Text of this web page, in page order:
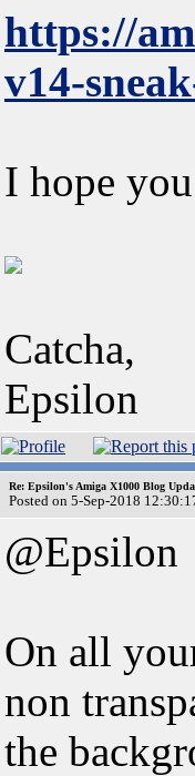
https://
v14-
I hope
Catcha,
Epsilon
Re: Epsilon's Amiga X1000 Blog
Posted on 5-Sep-2018
@Epsilon
On all
non
the